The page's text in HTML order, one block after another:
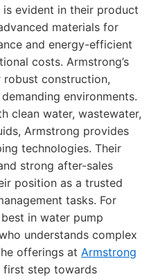
evident in their product
materials for
and energy-efficient
costs. Armstrong’s
construction,
environments.
clean water, wastewater,
Armstrong provides
technologies. Their
strong after-sales
position as a trusted
tasks. For
in water pump
understands complex
offerings at Armstrong
first step towards